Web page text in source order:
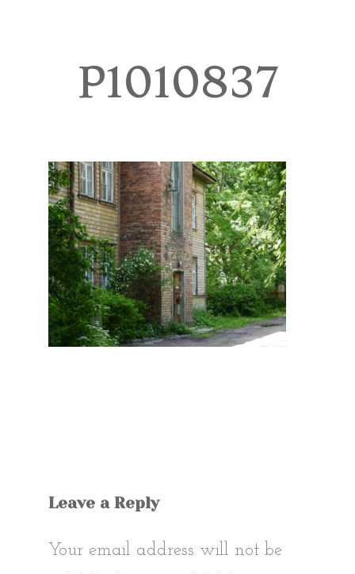
P1010837
Leave a Reply
Your email address will not be